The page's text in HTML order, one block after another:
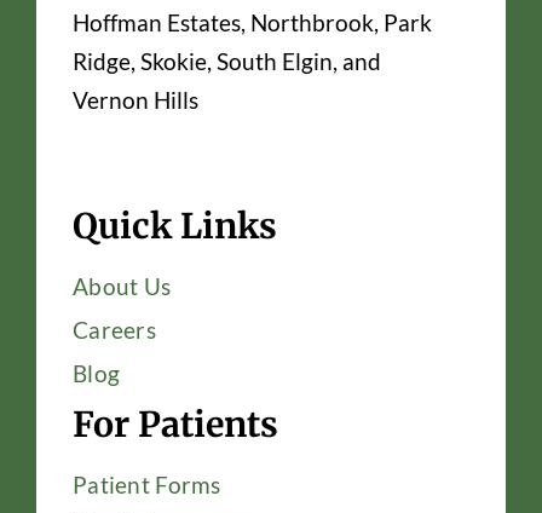
Hoffman Estates, Northbrook, Park
Ridge, Skokie, South Elgin, and
Vernon Hills
Quick Links
About Us
Careers
Blog
For Patients
Patient Forms